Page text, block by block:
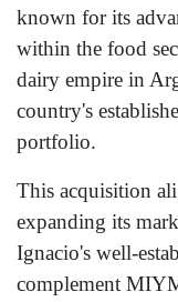
known for its
within the food
dairy empire in
country's
portfolio.
This acquisition
expanding its
Ignacio's well-
complement